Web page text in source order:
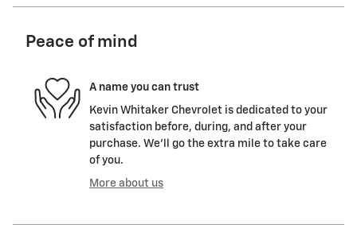
Peace of mind
A name you can trust
Kevin Whitaker Chevrolet is dedicated to your
satisfaction before, during, and after your
purchase. We'll go the extra mile to take care
of you.
More about us